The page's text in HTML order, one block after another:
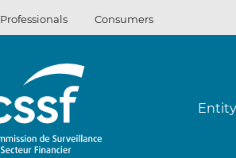
Professionals Consumers